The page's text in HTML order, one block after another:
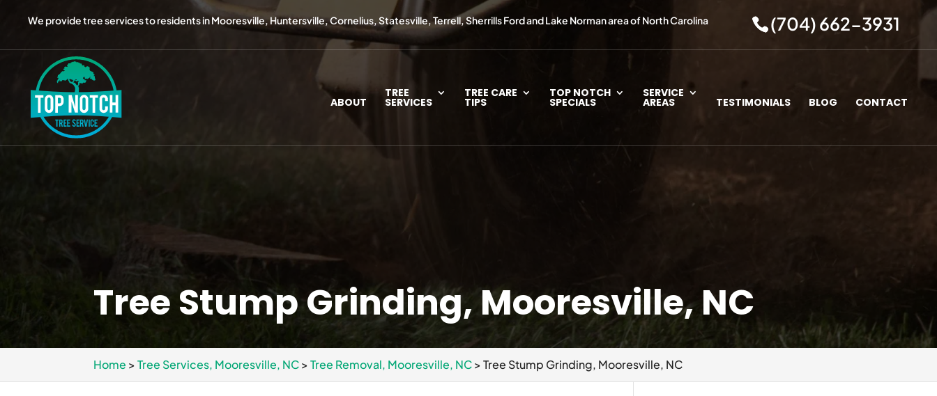
We provide tree services to residents in Mooresville, Huntersville, Cornelius, Statesville, Terrell, Sherrills Ford and Lake Norman area of North Carolina (704) 662-3931
ABOUT
TREE
SERVICES
TREE CARE
TIPS
TOP NOTCH
SPECIALS
SERVICE
AREAS TESTIMONIALS BLOG CONTACT
Tree Stump Grinding, Mooresville, NC
Home >Tree Services, Mooresville, NC>Tree Removal, Mooresville, NC>Tree Stump Grinding, Mooresville, NC